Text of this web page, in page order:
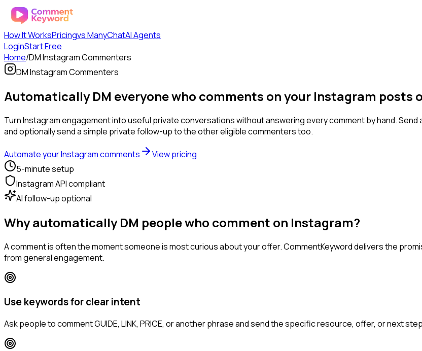
How It WorksPricingvs ManyChatAI Agents
LoginStart Free
Home/DM Instagram Commenters
DM Instagram Commenters
Automatically DM everyone who comments on your Instagram posts
Turn Instagram engagement into useful private conversations without answering every comment by hand. Send
and optionally send a simple private follow-up to the other eligible commenters too.
Automate your Instagram comments
View pricing
5-minute setup
Instagram API compliant
AI follow-up optional
Why automatically DM people who comment on Instagram?
A comment is often the moment someone is most curious about your offer. CommentKeyword delivers the
from general engagement.
Use keywords for clear intent
Ask people to comment GUIDE, LINK, PRICE, or another phrase and send the specific resource, offer, or next